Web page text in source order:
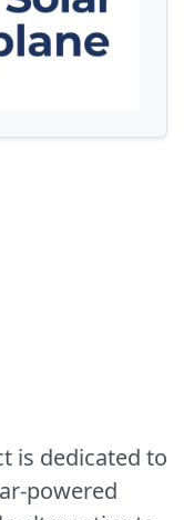
is dedicated to
powered